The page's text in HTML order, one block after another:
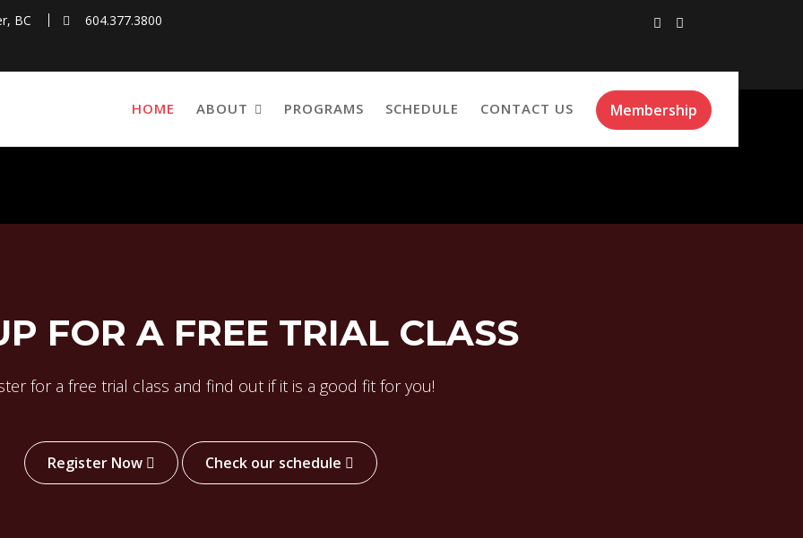
BC 604.377.3800
Membership
HOME ABOUT PROGRAMS SCHEDULE CONTACT US
FOR A FREE TRIAL CLASS
for a free trial class and find out if it is a good fit for you!
Register Now Check our schedule